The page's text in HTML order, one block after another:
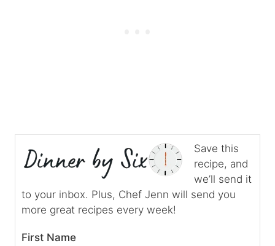
Save this
recipe, and
we’ll send it
to your inbox. Plus, Chef Jenn will send you
more great recipes every week!
First Name